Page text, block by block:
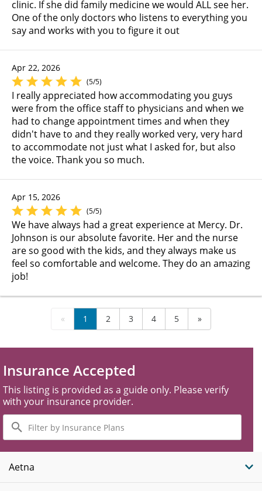
clinic. If she did family medicine we would ALL see her.
One of the only doctors who listens to everything you
say and works with you to figure it out
Apr 22, 2026
(5/5)
I really appreciated how accommodating you guys
were from the office staff to physicians and when we
had to change appointment times and when they
didn't have to and they really worked very, very hard
to accommodate not just what I asked for, but also
the voice. Thank you so much.
Apr 15, 2026
(5/5)
We have always had a great experience at Mercy. Dr.
Johnson is our absolute favorite. Her and the nurse
are so good with the kids, and they always make us
feel so comfortable and welcome. They do an amazing
job!
« 1 2 3 4 5 »
Insurance Accepted
This listing is provided as a guide only. Please verify
with your insurance provider.
Filter
by
Insurance
Plans
Aetna